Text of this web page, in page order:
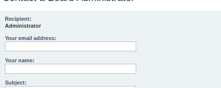
Recipient:
Administrator
Your email address:
Your name:
Subject: